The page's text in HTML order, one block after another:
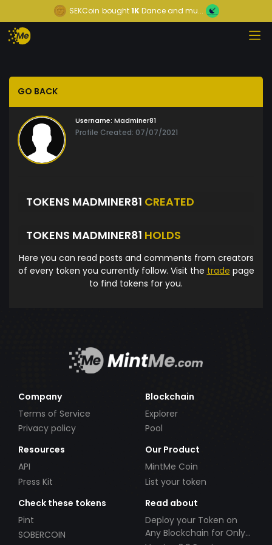
SEKCoin bought1KDance and mu...
GO BACK
Username: Madminer81
Profile Created: 07/07/2021
TOKENS MADMINER81 CREATED
TOKENS MADMINER81 HOLDS
Here you can read posts and comments from creators
of every token you currently follow. Visit the trade page
to find tokens for you.
Company
Terms of Service
Privacy policy
Blockchain
Explorer
Pool
Resources
API
Press Kit
Our Product
MintMe Coin
List your token
Check these tokens
Pint
SOBERCOIN
Read about
Deploy your Token on
Any Blockchain for Only